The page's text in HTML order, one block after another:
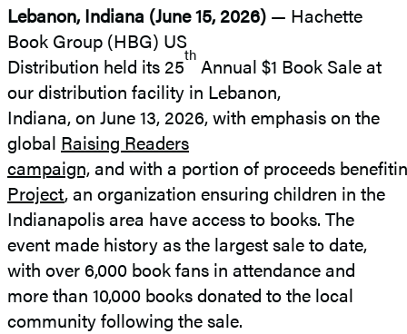
Lebanon, Indiana (June 15, 2026) — Hachette
Book Group (HBG) US
Distribution held its 25th Annual $1 Book Sale at
our distribution facility in Lebanon,
Indiana, on June 13, 2026, with emphasis on the
global Raising Readers
campaign,and with a portion of proceeds
Project, an organization ensuring children in the
Indianapolis area have access to books. The
event made history as the largest sale to date,
with over 6,000 book fans in attendance and
more than 10,000 books donated to the local
community following the sale.